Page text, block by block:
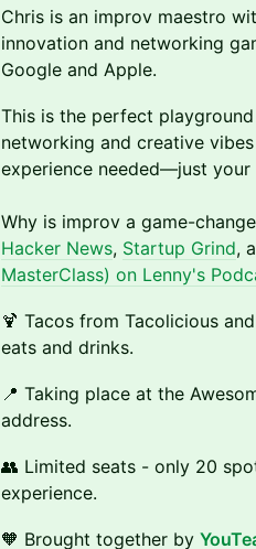
Chris is an improv maestro
innovation and networking
Google and Apple.
This is the perfect
networking and creative
experience needed—just your
Why is improv a game-
Hacker News, Startup Grind,
MasterClass) on Lenny's
🍹 Tacos from Tacolicious
eats and drinks.
📍 Taking place at the
address.
👥 Limited seats - only 20
experience.
​🧡 Brought together by